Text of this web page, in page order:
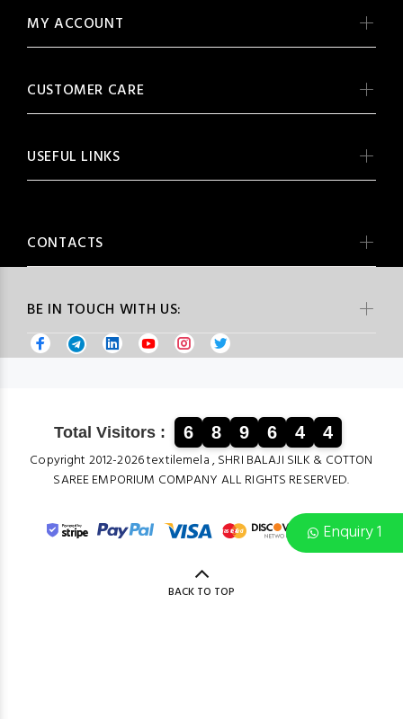
Enquiry 1
BE IN TOUCH WITH US:
MY ACCOUNT
CUSTOMER CARE
USEFUL LINKS
CONTACTS
Total Visitors : 6 8 9 6 4 4
Copyright 2012-2026 textilemela , SHRI BALAJI SILK & COTTON
SAREE EMPORIUM COMPANY ALL RIGHTS RESERVED.
BACK TO TOP